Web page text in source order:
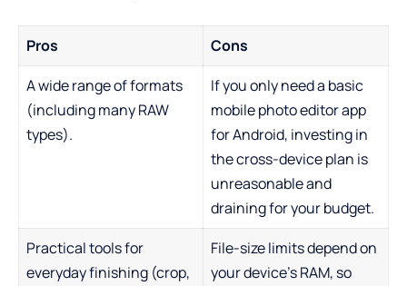
Pros
Cons
A wide range of formats
(including many RAW
types).
If you only need a basic
mobile photo editor app
for Android, investing in
the cross-device plan is
unreasonable and
draining for your budget.
Practical tools for
everyday finishing (crop,
File-size limits depend on
your device’s RAM, so